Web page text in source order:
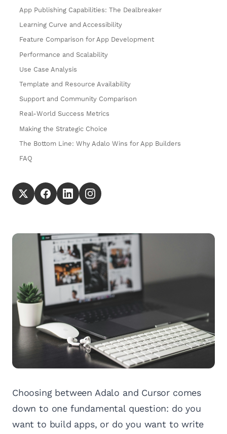
App Publishing Capabilities: The Dealbreaker
Learning Curve and Accessibility
Feature Comparison for App Development
Performance and Scalability
Use Case Analysis
Template and Resource Availability
Support and Community Comparison
Real-World Success Metrics
Making the Strategic Choice
The Bottom Line: Why Adalo Wins for App Builders
FAQ
Choosing between Adalo and Cursor comes
down to one fundamental question: do you
want to build apps, or do you want to write